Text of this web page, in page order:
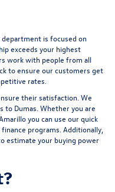
is focused on
exceeds your highest
work with people from all
to ensure our customers get
rates.
their satisfaction. We
to Dumas. Whether you are
you can use our quick
programs. Additionally,
estimate your buying power